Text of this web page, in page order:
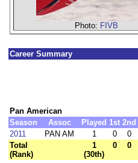
Photo: FIVB
Career Summary
Pan American
Season
Assoc Played 1st 2nd
2011
PAN AM 1 0 0
Total
(Rank)
1
(30th)
0 0